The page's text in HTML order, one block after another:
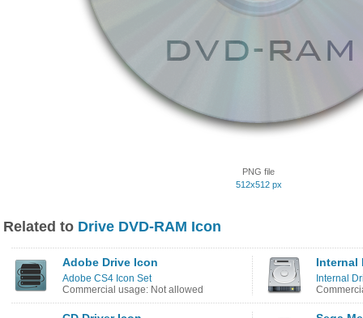
PNG file
512x512 px
Related to Drive DVD-RAM Icon
Adobe Drive Icon
Adobe CS4 Icon Set
Commercial usage: Not allowed
Internal
Internal